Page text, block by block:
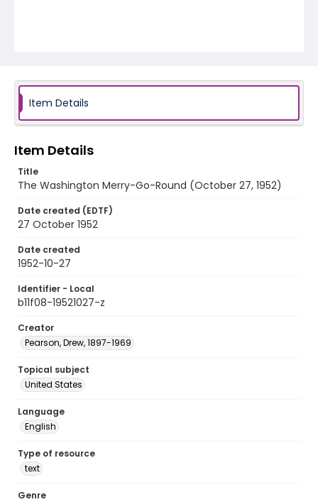
Item Details
Item Details
Title
The Washington Merry-Go-Round (October 27, 1952)
Date created (EDTF)
27 October 1952
Date created
1952-10-27
Identifier - Local
b11f08-19521027-z
Creator
Pearson, Drew, 1897-1969
Topical subject
United States
Language
English
Type of resource
text
Genre